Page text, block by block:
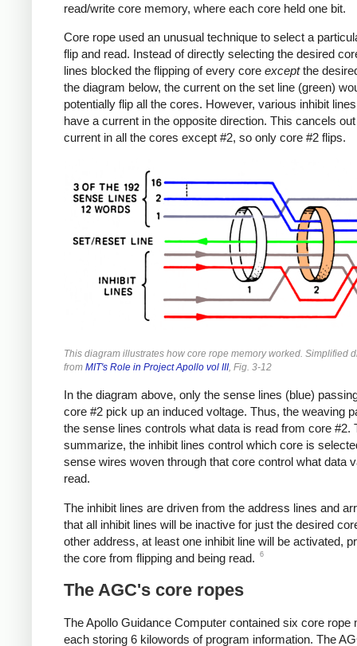
read/write core memory, where each core held one bit.
Core rope used an unusual technique to select a
flip and read. Instead of directly selecting the desired
lines blocked the flipping of every core exceptthe
the diagram below, the current on the set line (green)
potentially flip all the cores. However, various inhibit
have a current in the opposite direction. This cancels
current in all the cores except #2, so only core #2 flips.
This diagram illustrates how core rope memory worked. Simplified
from MIT's Role in Project Apollo vol III, Fig. 3-12
In the diagram above, only the sense lines (blue)
core #2 pick up an induced voltage. Thus, the weaving
the sense lines controls what data is read from core #2.
summarize, the inhibit lines control which core is
sense wires woven through that core control what data
read.
The inhibit lines are driven from the address lines and
that all inhibit lines will be inactive for just the desired
other address, at least one inhibit line will be activated,
the core from flipping and being read.
6
The AGC's core ropes
The Apollo Guidance Computer contained six core rope
each storing 6 kilowords of program information. The